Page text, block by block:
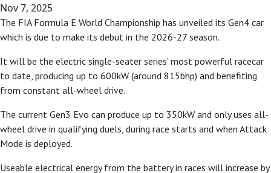
Nov 7, 2025
The FIA Formula E World Championship has unveiled its Gen4 car
which is due to make its debut in the 2026-27 season.
It will be the electric single-seater series’ most powerful racecar
to date, producing up to 600kW (around 815bhp) and benefiting
from constant all-wheel drive.
The current Gen3 Evo can produce up to 350kW and only uses all-
wheel drive in qualifying duels, during race starts and when Attack
Mode is deployed.
Useable electrical energy from the battery in races will increase by